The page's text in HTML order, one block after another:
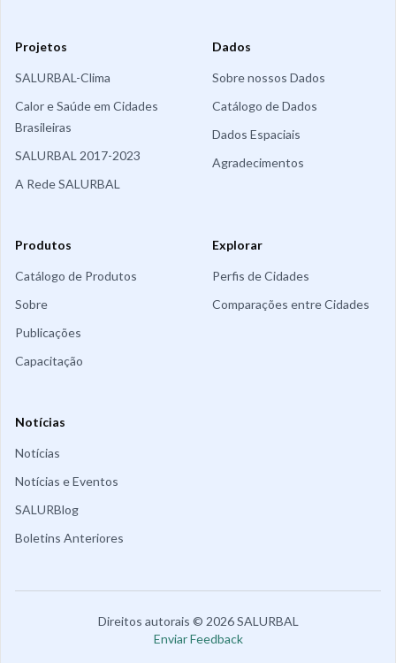
Projetos
SALURBAL-Clima
Calor e Saúde em Cidades
Brasileiras
SALURBAL 2017-2023
A Rede SALURBAL
Dados
Sobre nossos Dados
Catálogo de Dados
Dados Espaciais
Agradecimentos
Produtos
Catálogo de Produtos
Sobre
Publicações
Capacitação
Explorar
Perfis de Cidades
Comparações entre Cidades
Notícias
Notícias
Notícias e Eventos
SALURBlog
Boletins Anteriores
Direitos autorais © 2026SALURBAL
Enviar Feedback